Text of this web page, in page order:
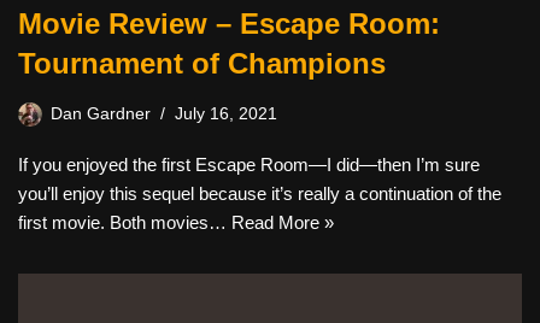
Movie Review – Escape Room:
Tournament of Champions
Dan Gardner July 16, 2021
If you enjoyed the first Escape Room—I did—then I’m sure
you’ll enjoy this sequel because it’s really a continuation of the
first movie. Both movies… Read More »